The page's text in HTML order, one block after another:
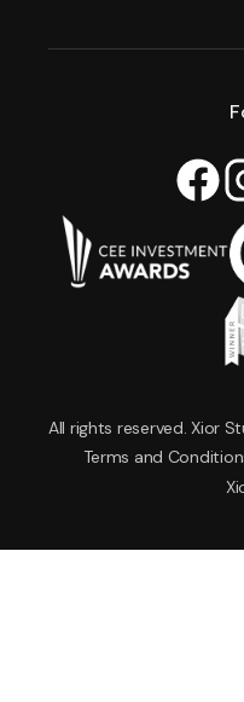
All rights reserved. Xior
Terms and